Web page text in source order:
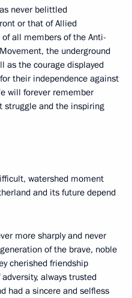
never belittled
or that of Allied
all members of the Anti-
the underground
as the courage displayed
their independence against
will forever remember
struggle and the inspiring
watershed moment
and its future depend
more sharply and never
of the brave, noble
cherished friendship
always trusted
had a sincere and selfless